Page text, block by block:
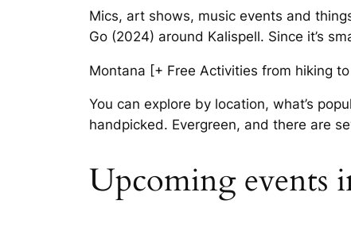
Mics, art shows, music events and
Go (2024) around Kalispell. Since it’s
Montana [+ Free Activities from hiking
You can explore by location, what’s
handpicked. Evergreen, and there are
Upcoming events